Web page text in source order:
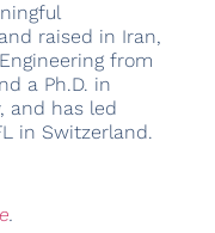
raised in Iran,
from
a Ph.D. in
and has led
in Switzerland.
.